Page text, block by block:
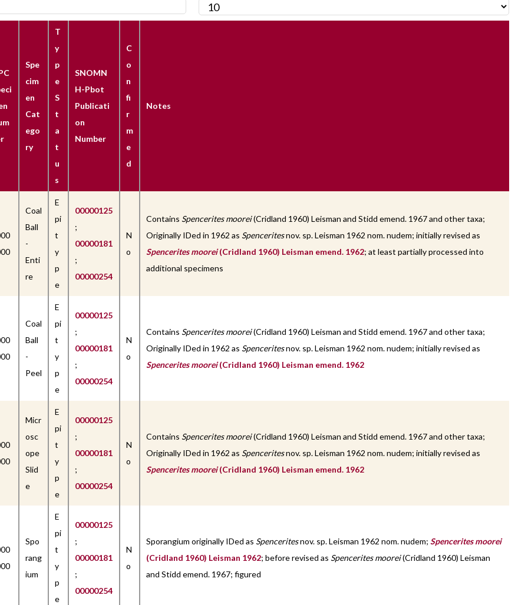
Spe
cim
en
Cat
ego
ry
T
y
p
e
S
t
a
t
u
s
SNOMN
H-Pbot
Publicati
on
Number
C
o
n
fi
r
m
e
d
Notes
Coal
Ball
-
Enti
re
E
pi
t
y
p
e
00000125
;
00000181
;
00000254
N
o
Contains Spencerites moorei(Cridland 1960) Leisman and Stidd emend. 1967 and other taxa;
Originally IDed in 1962 as Spenceritesnov. sp. Leisman 1962 nom. nudem; initially revised as
Spencerites moorei(Cridland 1960) Leisman emend. 1962; at least partially processed into
additional specimens
Coal
Ball
-
Peel
E
pi
t
y
p
e
00000125
;
00000181
;
00000254
N
o
Contains Spencerites moorei(Cridland 1960) Leisman and Stidd emend. 1967 and other taxa;
Originally IDed in 1962 as Spenceritesnov. sp. Leisman 1962 nom. nudem; initially revised as
Spencerites moorei(Cridland 1960) Leisman emend. 1962
Micr
osc
ope
Slid
e
E
pi
t
y
p
e
00000125
;
00000181
;
00000254
N
o
Contains Spencerites moorei(Cridland 1960) Leisman and Stidd emend. 1967 and other taxa;
Originally IDed in 1962 as Spenceritesnov. sp. Leisman 1962 nom. nudem; initially revised as
Spencerites moorei(Cridland 1960) Leisman emend. 1962
Spo
rang
ium
E
pi
t
y
p
e
00000125
;
00000181
;
00000254
N
o
Sporangium originally IDed as Spenceritesnov. sp. Leisman 1962 nom. nudem; Spencerites moorei
(Cridland 1960) Leisman 1962; before revised as Spencerites moorei(Cridland 1960) Leisman
and Stidd emend. 1967; figured